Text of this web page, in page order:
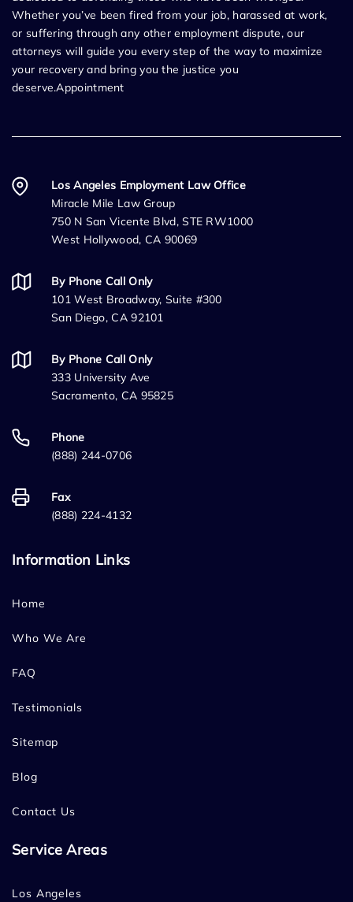
Whether you’ve been fired from your job, harassed at work,
or suffering through any other employment dispute, our
attorneys will guide you every step of the way to maximize
your recovery and bring you the justice you
deserve.Appointment
Los Angeles Employment Law Office
Miracle Mile Law Group
750 N San Vicente Blvd, STE RW1000
West Hollywood, CA 90069
By Phone Call Only
101 West Broadway, Suite #300
San Diego, CA 92101
By Phone Call Only
333 University Ave
Sacramento, CA 95825
Phone
(888) 244-0706
Fax
(888) 224-4132
Information Links
Home
Who We Are
FAQ
Testimonials
Sitemap
Blog
Contact Us
Service Areas
Los Angeles